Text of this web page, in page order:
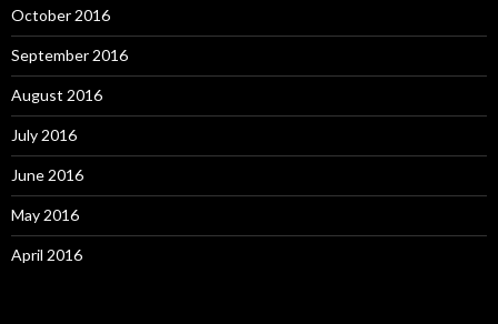
October 2016
September 2016
August 2016
July 2016
June 2016
May 2016
April 2016